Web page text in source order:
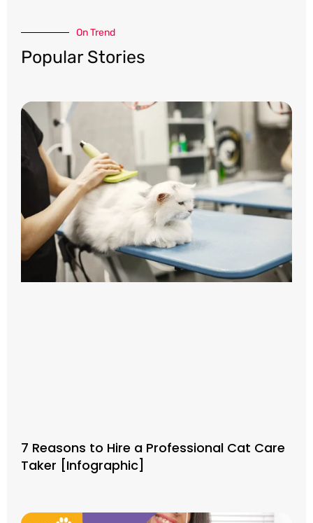
On Trend​
Popular Stories
7 Reasons to Hire a Professional Cat Care
Taker [Infographic]